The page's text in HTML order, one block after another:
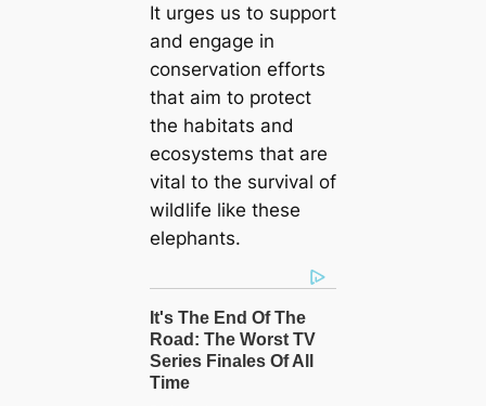
It urges us to support
and engage in
conservation efforts
that aim to protect
the habitats and
ecosystems that are
vital to the survival of
wildlife like these
elephants.